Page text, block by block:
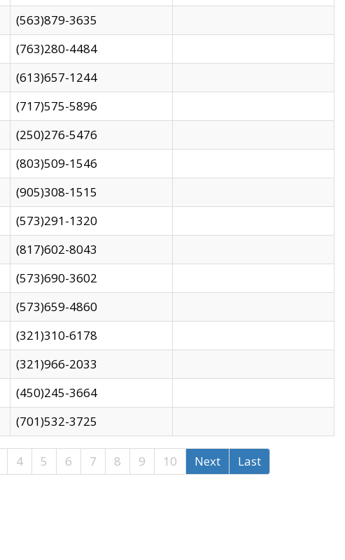
(563)879-3635
(763)280-4484
(613)657-1244
(717)575-5896
(250)276-5476
(803)509-1546
(905)308-1515
(573)291-1320
(817)602-8043
(573)690-3602
(573)659-4860
(321)310-6178
(321)966-2033
(450)245-3664
(701)532-3725
4 5 6 7 8 9 10 Next Last